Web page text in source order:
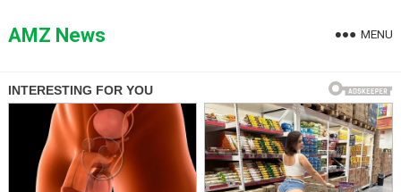
toAMZ News MENU